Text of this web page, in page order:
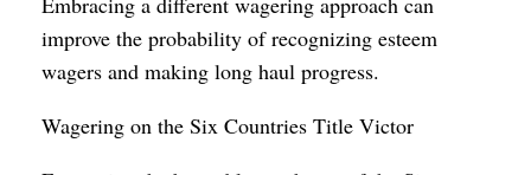
improve the probability of recognizing esteem
wagers and making long haul progress.
Wagering on the Six Countries Title Victor